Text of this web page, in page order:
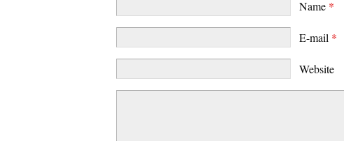
Name *
E-mail *
Website